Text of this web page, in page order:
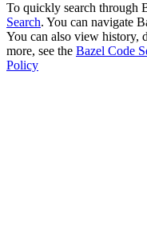
To quickly search through
Search. You can navigate
You can also view history,
more, see the Bazel Code
Policy